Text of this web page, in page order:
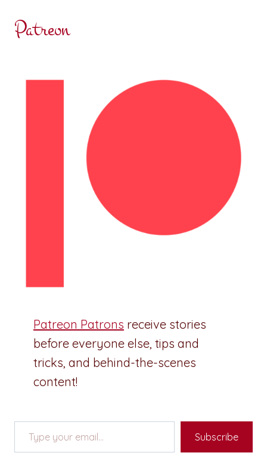
Patreon
Patreon Patrons receive stories
before everyone else, tips and
tricks, and behind-the-scenes
content!
Type your email…
Subscribe